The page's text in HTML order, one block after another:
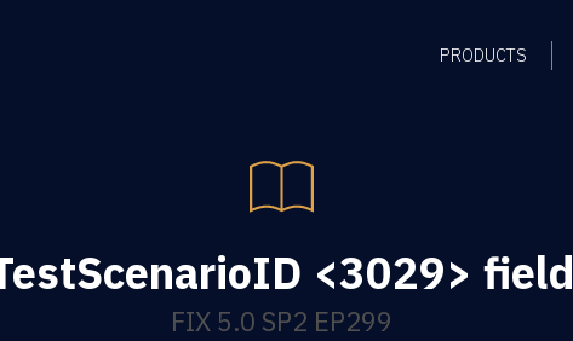
PRODUCTS
<3029> field
FIX 5.0 SP2 EP299